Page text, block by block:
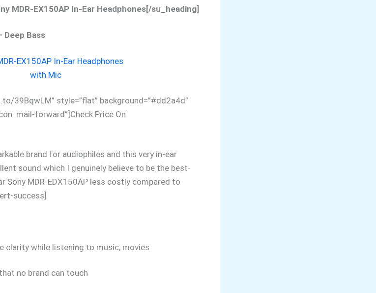
MDR-EX150AP In-Ear Headphones[/su_heading]
Deep Bass
39BqwLM” style=”flat” background=”#dd2a4d”
mail-forward”]Check Price On
brand for audiophiles and this very in-ear
sound which I genuinely believe to be the best-
Sony MDR-EDX150AP less costly compared to
success]
clarity while listening to music, movies
no brand can touch